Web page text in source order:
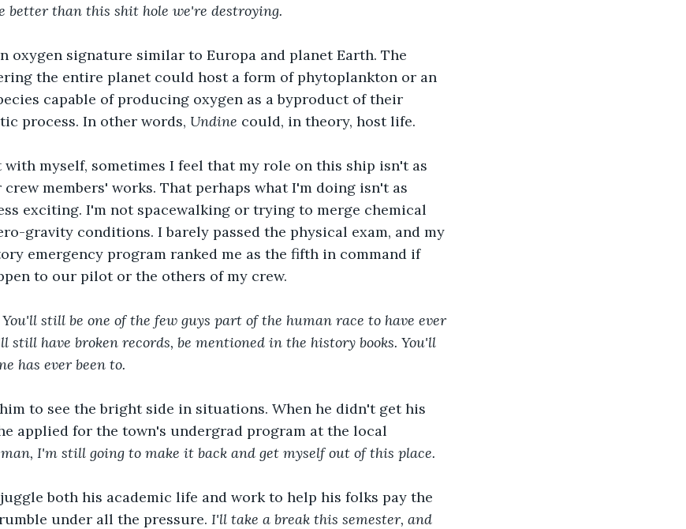
better than this shit hole we're destroying.
oxygen signature similar to Europa and planet Earth. The
the entire planet could host a form of phytoplankton or an
capable of producing oxygen as a byproduct of their
process. In other words, Undine could, in theory, host life.
with myself, sometimes I feel that my role on this ship isn't as
members' works. That perhaps what I'm doing isn't as
exciting. I'm not spacewalking or trying to merge chemical
gravity conditions. I barely passed the physical exam, and my
emergency program ranked me as the fifth in command if
to our pilot or the others of my crew.
You'll still be one of the few guys part of the human race to have ever
still have broken records, be mentioned in the history books. You'll
has ever been to.
to see the bright side in situations. When he didn't get his
applied for the town's undergrad program at the local
I'm still going to make it back and get myself out of this place.
both his academic life and work to help his folks pay the
under all the pressure. I'll take a break this semester, and